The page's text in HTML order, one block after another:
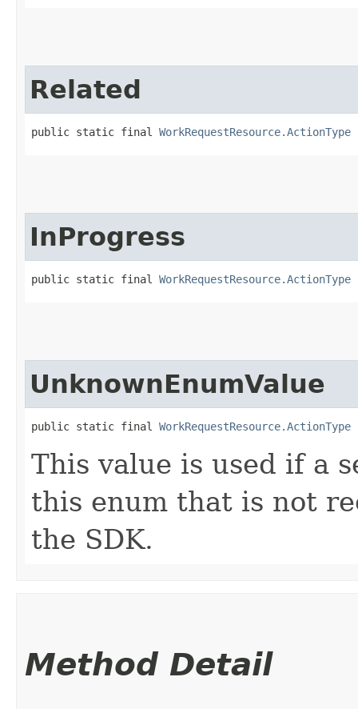
Related
public static final WorkRequestResource.ActionType
InProgress
public static final WorkRequestResource.ActionType
UnknownEnumValue
public static final WorkRequestResource.ActionType
This value is used if a
this enum that is not
the SDK.
Method Detail